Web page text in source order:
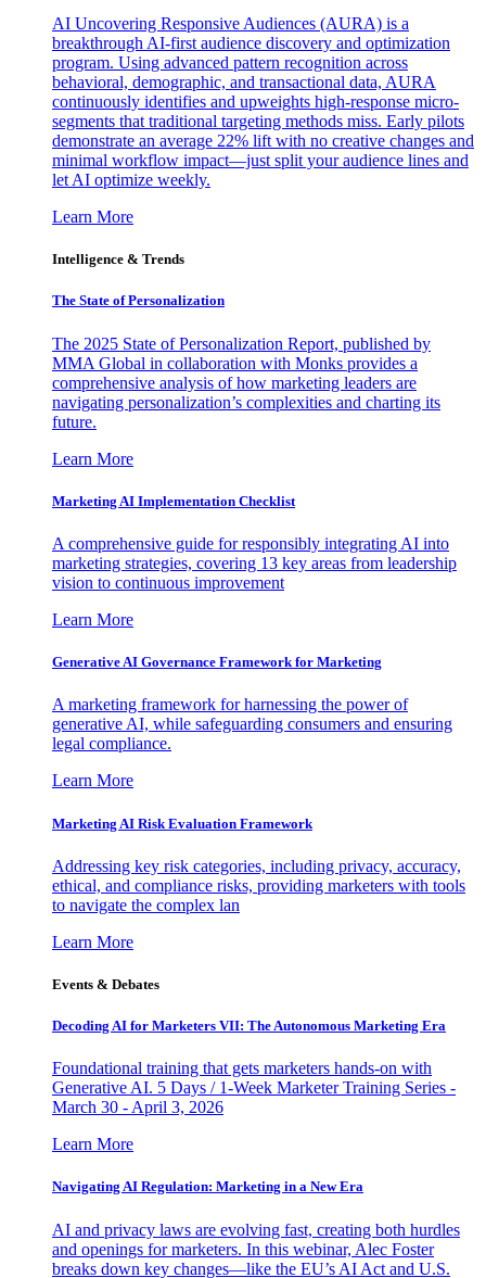
AI Uncovering Responsive Audiences (AURA) is a
breakthrough AI-first audience discovery and optimization
program. Using advanced pattern recognition across
behavioral, demographic, and transactional data, AURA
continuously identifies and upweights high-response micro-
segments that traditional targeting methods miss. Early pilots
demonstrate an average 22% lift with no creative changes and
minimal workflow impact—just split your audience lines and
let AI optimize weekly.
Learn More
Intelligence & Trends
The State of Personalization
The 2025 State of Personalization Report, published by
MMA Global in collaboration with Monks provides a
comprehensive analysis of how marketing leaders are
navigating personalization’s complexities and charting its
future.
Learn More
Marketing AI Implementation Checklist
A comprehensive guide for responsibly integrating AI into
marketing strategies, covering 13 key areas from leadership
vision to continuous improvement
Learn More
Generative AI Governance Framework for Marketing
A marketing framework for harnessing the power of
generative AI, while safeguarding consumers and ensuring
legal compliance.
Learn More
Marketing AI Risk Evaluation Framework
Addressing key risk categories, including privacy, accuracy,
ethical, and compliance risks, providing marketers with tools
to navigate the complex lan
Learn More
Events & Debates
Decoding AI for Marketers VII: The Autonomous Marketing Era
Foundational training that gets marketers hands-on with
Generative AI. 5 Days / 1-Week Marketer Training Series -
March 30 - April 3, 2026
Learn More
Navigating AI Regulation: Marketing in a New Era
AI and privacy laws are evolving fast, creating both hurdles
and openings for marketers. In this webinar, Alec Foster
breaks down key changes—like the EU’s AI Act and U.S.